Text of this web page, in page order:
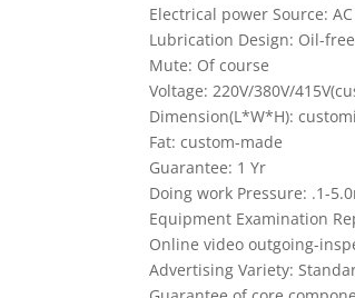
Electrical power Source:
Lubrication Design: Oil-
Mute: Of course
Voltage: 220V/380V/
Dimension(L*W*H):
Fat: custom-made
Guarantee: 1 Yr
Doing work Pressure: .1-
Equipment Examination
Online video outgoing-
Advertising Variety: